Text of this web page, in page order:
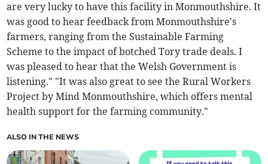
are very lucky to have this facility in Monmouthshire. It
was good to hear feedback from Monmouthshire's
farmers, ranging from the Sustainable Farming
Scheme to the impact of botched Tory trade deals. I
was pleased to hear that the Welsh Government is
listening." "It was also great to see the Rural Workers
Project by Mind Monmouthshire, which offers mental
health support for the farming community."
ALSO IN THE NEWS